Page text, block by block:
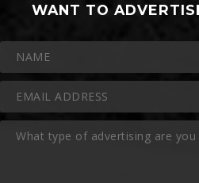
WANT TO